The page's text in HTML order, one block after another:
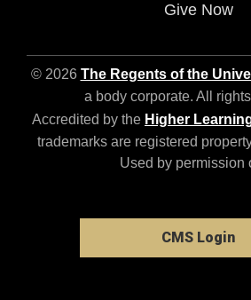
Give Now
© 2026 The Regents of the
a body corporate. All
Accredited by the Higher
trademarks are registered
Used by permission
CMS Login